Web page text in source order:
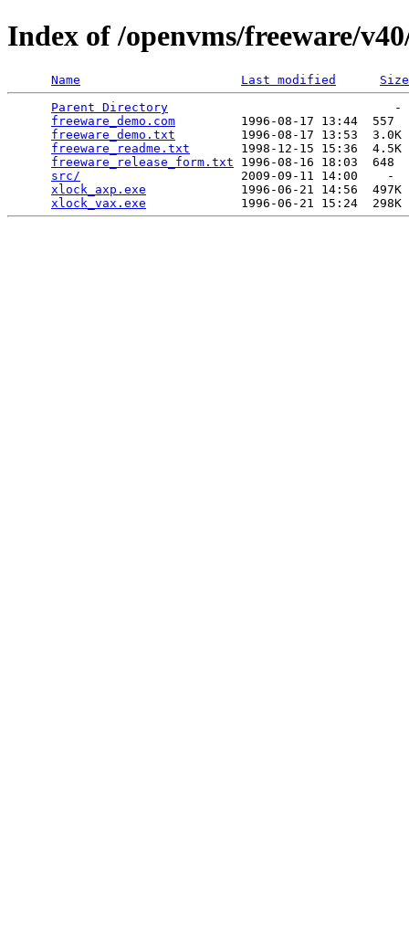
Index of /openvms/freeware/
Name Last modified
Size
Parent Directory
freeware_demo.com
1996-08-17 13:44
freeware_demo.txt
1996-08-17 13:53
freeware_readme.txt
1998-12-15 15:36
freeware_release_form.txt 1996-08-16 18:03
src/
2009-09-11 14:00
xlock_axp.exe
1996-06-21 14:56
xlock_vax.exe